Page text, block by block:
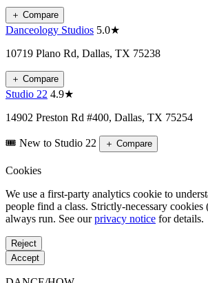
＋ Compare
Danceology Studios 5.0★
10719 Plano Rd, Dallas, TX 75238
＋ Compare
Studio 22 4.9★
14902 Preston Rd #400, Dallas, TX 75254
🎟️ New to Studio 22 ＋ Compare
Cookies
We use a first-party analytics cookie to
people find a class. Strictly-necessary
always run. See ourprivacy notice for details.
Reject
Accept